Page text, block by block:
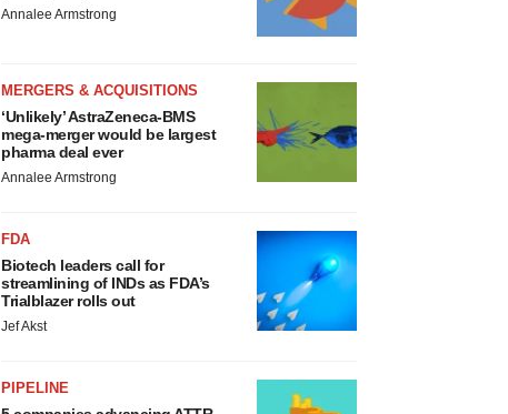
Annalee Armstrong
MERGERS & ACQUISITIONS
‘Unlikely’ AstraZeneca-BMS
mega-merger would be largest
pharma deal ever
Annalee Armstrong
FDA
Biotech leaders call for
streamlining of INDs as FDA’s
Trialblazer rolls out
Jef Akst
PIPELINE